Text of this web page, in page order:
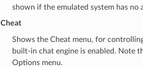
shown if the emulated system has no
Cheat
Shows the Cheat menu, for
built-in chat engine is enabled. Note
Options menu.